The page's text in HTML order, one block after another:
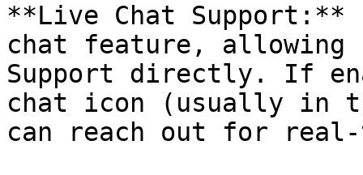
**Live Chat
chat feature,
Support directly. If
chat icon (usually in
can reach out for